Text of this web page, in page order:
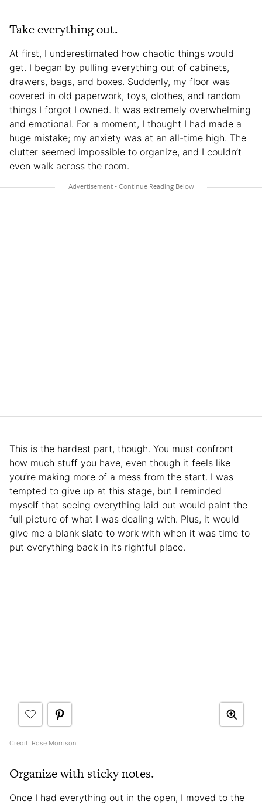
Take everything out.
At first, I underestimated how chaotic things would
get. I began by pulling everything out of cabinets,
drawers, bags, and boxes. Suddenly, my floor was
covered in old paperwork, toys, clothes, and random
things I forgot I owned. It was extremely overwhelming
and emotional. For a moment, I thought I had made a
huge mistake; my anxiety was at an all-time high. The
clutter seemed impossible to organize, and I couldn’t
even walk across the room.
This is the hardest part, though. You must confront
how much stuff you have, even though it feels like
you’re making more of a mess from the start. I was
tempted to give up at this stage, but I reminded
myself that seeing everything laid out would paint the
full picture of what I was dealing with. Plus, it would
give me a blank slate to work with when it was time to
put everything back in its rightful place.
Credit: Rose Morrison
Organize with sticky notes.
Once I had everything out in the open, I moved to the